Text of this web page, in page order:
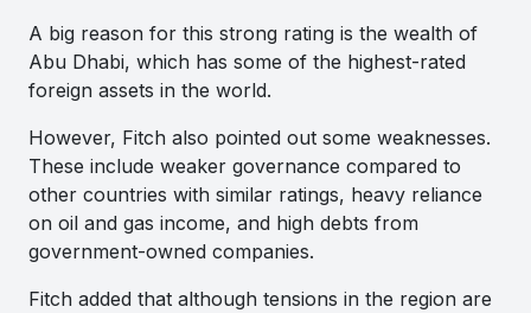
A big reason for this strong rating is the wealth of
Abu Dhabi, which has some of the highest-rated
foreign assets in the world.
However, Fitch also pointed out some weaknesses.
These include weaker governance compared to
other countries with similar ratings, heavy reliance
on oil and gas income, and high debts from
government-owned companies.
Fitch added that although tensions in the region are